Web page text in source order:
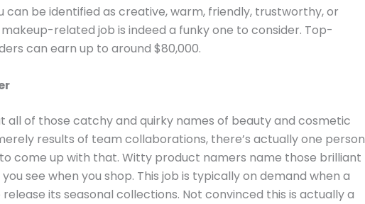
can be identified as creative, warm, friendly, trustworthy, or
related job is indeed a funky one to consider. Top-
can earn up to around $80,000.
all of those catchy and quirky names of beauty and cosmetic
results of team collaborations, there’s actually one person
come up with that. Witty product namers name those brilliant
see when you shop. This job is typically on demand when a
its seasonal collections. Not convinced this is actually a